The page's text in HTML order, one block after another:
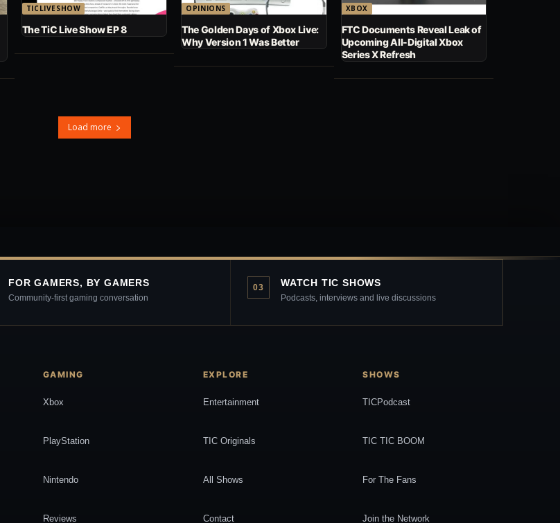
TICLIVESHOW
The TiC Live Show EP 8
OPINIONS
The Golden Days of Xbox Live:
Why Version 1 Was Better
XBOX
FTC Documents Reveal Leak of
Upcoming All-Digital Xbox
Series X Refresh
Load more
FOR GAMERS, BY GAMERS
Community-first gaming conversation
03 WATCH TIC SHOWS
Podcasts, interviews and live discussions
GAMING
Xbox
PlayStation
Nintendo
Reviews
EXPLORE
Entertainment
TIC Originals
All Shows
Contact
SHOWS
TICPodcast
TIC TIC BOOM
For The Fans
Join the Network